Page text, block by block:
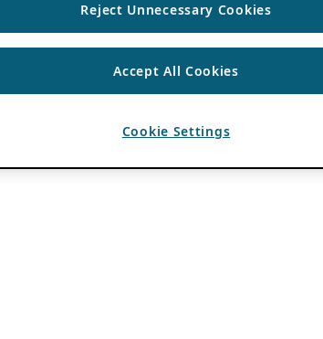
Reject Unnecessary Cookies
Accept All Cookies
Cookie Settings